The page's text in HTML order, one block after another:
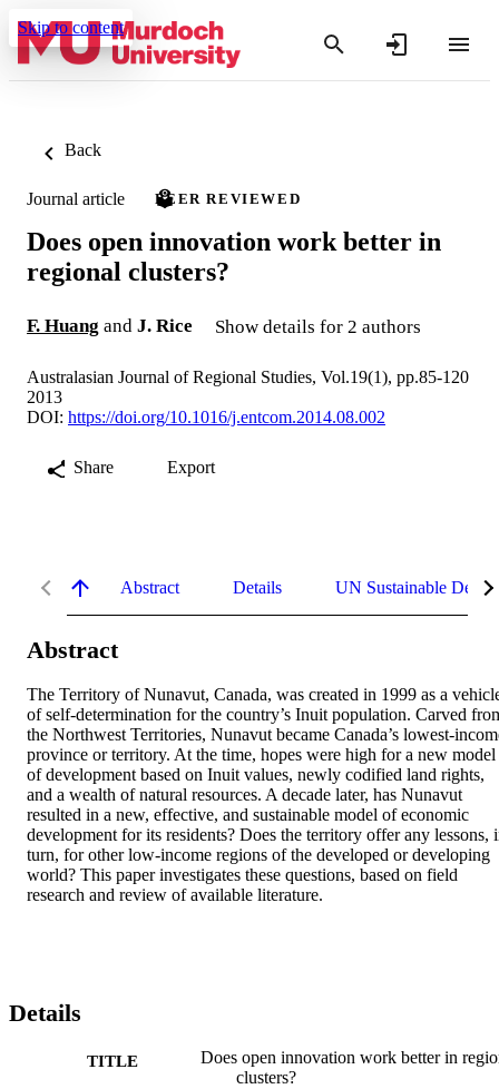
Skip to content
Back
Journal article PEER REVIEWED
Does open innovation work better in
regional clusters?
F. Huang and J. Rice Show details for 2 authors
Australasian Journal of Regional Studies, Vol.19(1), pp.85-120
2013
DOI: https://doi.org/10.1016/j.entcom.2014.08.002
Share Export
Abstract Details UN Sustainable
Abstract
The Territory of Nunavut, Canada, was created in 1999 as a
of self-determination for the country’s Inuit population. Carved
the Northwest Territories, Nunavut became Canada’s lowest-
province or territory. At the time, hopes were high for a new model
of development based on Inuit values, newly codified land rights,
and a wealth of natural resources. A decade later, has Nunavut
resulted in a new, effective, and sustainable model of economic
development for its residents? Does the territory offer any lessons,
turn, for other low-income regions of the developed or developing
world? This paper investigates these questions, based on field
research and review of available literature.
Details
TITLE
Does open innovation work better in
clusters?